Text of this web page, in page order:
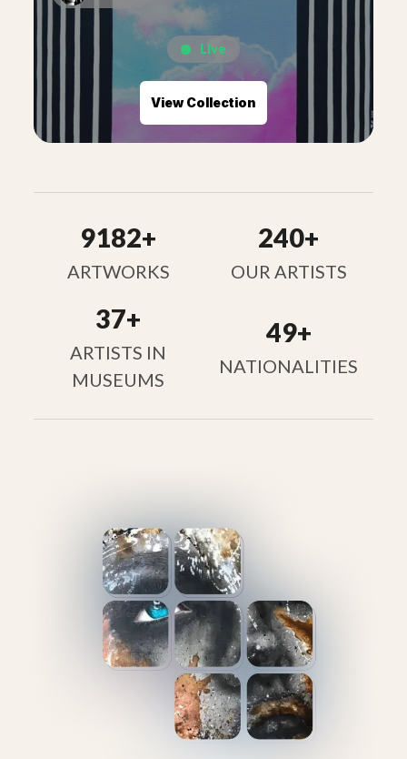
Live
View Collection
9182+
ARTWORKS
240+
OUR ARTISTS
37+
ARTISTS IN
MUSEUMS
49+
NATIONALITIES